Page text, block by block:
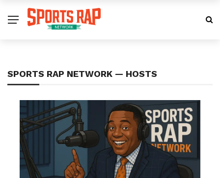
SPORTS RAP NETWORK — HOSTS